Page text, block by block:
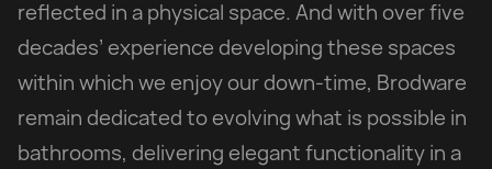
reflected in a physical space. And with over five
decades’ experience developing these spaces
within which we enjoy our down-time, Brodware
remain dedicated to evolving what is possible in
bathrooms, delivering elegant functionality in a